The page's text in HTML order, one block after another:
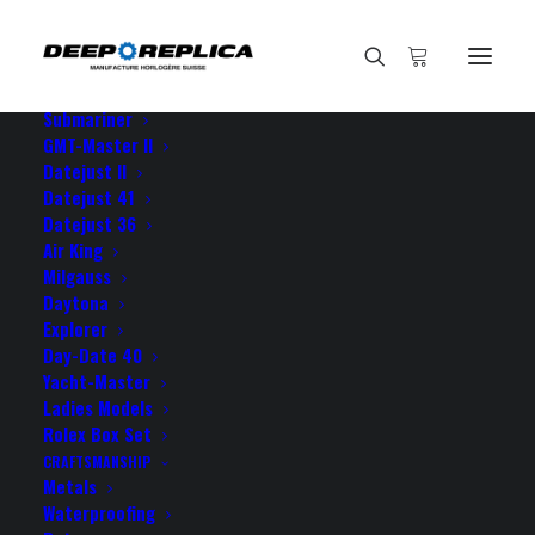
E-SHOP
View All Models
Submariner
GMT-Master II
Datejust II
Datejust 41
Datejust 36
Air King
Milgauss
Daytona
Explorer
Day-Date 40
Yacht-Master
Ladies Models
Rolex Box Set
CRAFTSMANSHIP
Metals
Waterproofing
I feel totally obliged to
NOVEMBER 30, 2021
I feel totally obliged to you guys your GMT is a true
masterpiece!